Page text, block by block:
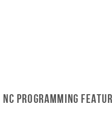
NC PROGRAMMING